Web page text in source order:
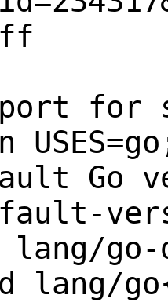
for
Go
lang/
lang/